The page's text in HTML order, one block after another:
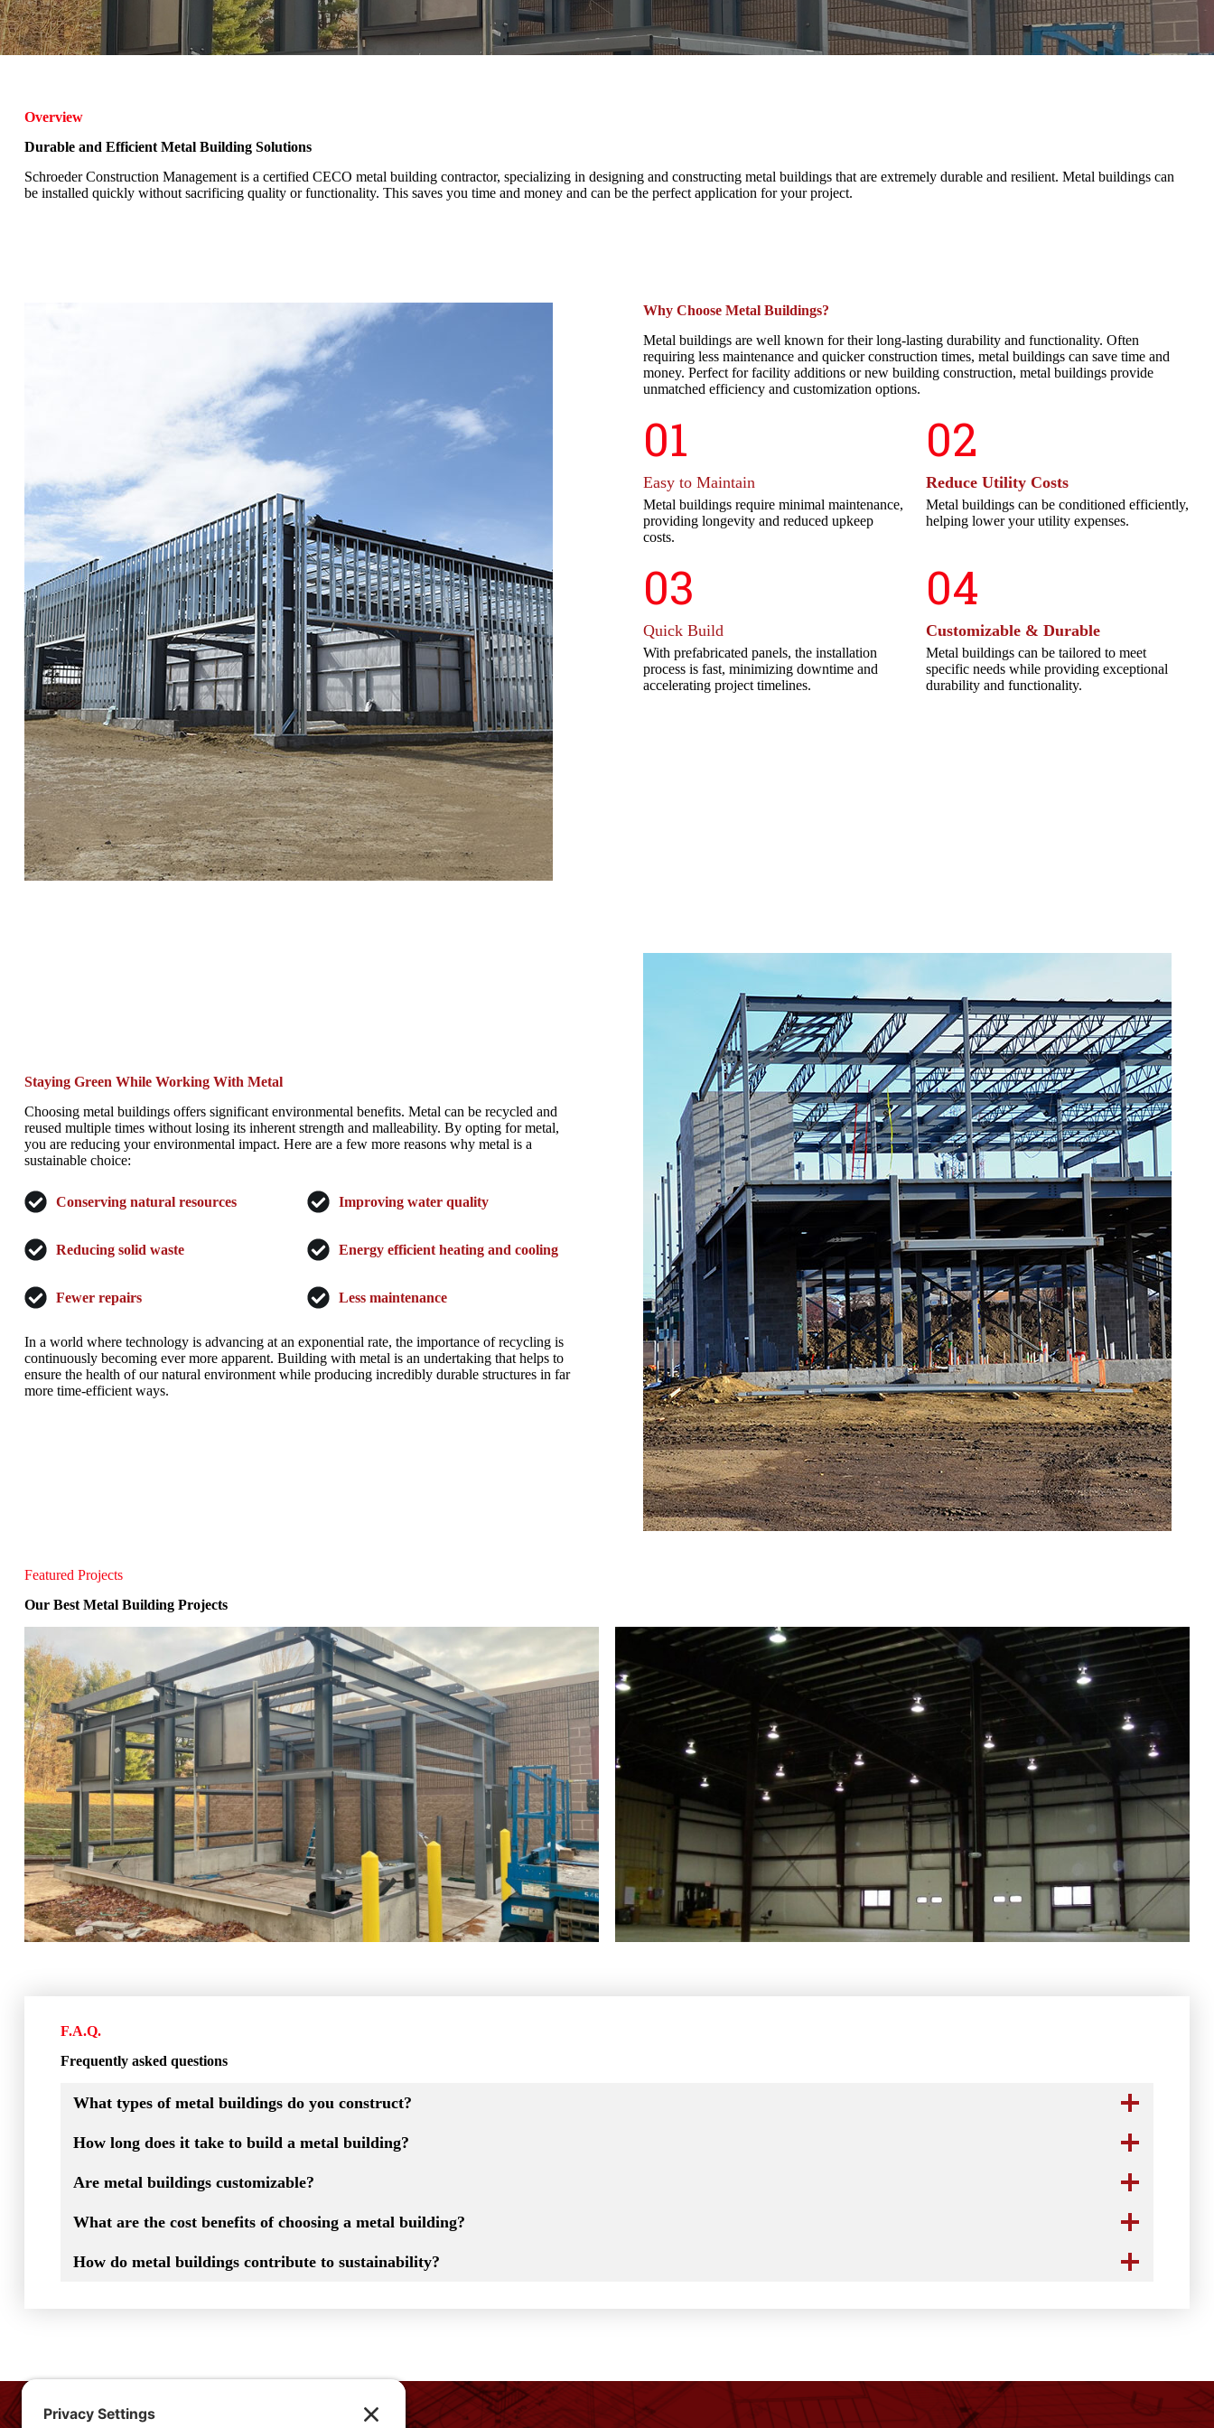
Overview
Durable and Efficient Metal Building Solutions
Schroeder Construction Management is a certified CECO metal building contractor, specializing in designing and constructing metal buildings that are extremely durable and resilient. Metal buildings can
be installed quickly without sacrificing quality or functionality. This saves you time and money and can be the perfect application for your project.
Why Choose Metal Buildings?
Metal buildings are well known for their long-lasting durability and functionality. Often
requiring less maintenance and quicker construction times, metal buildings can save time and
money. Perfect for facility additions or new building construction, metal buildings provide
unmatched efficiency and customization options.
01
Easy to Maintain
Metal buildings require minimal maintenance,
providing longevity and reduced upkeep
costs.
02
Reduce Utility Costs
Metal buildings can be conditioned efficiently,
helping lower your utility expenses.
03
Quick Build
With prefabricated panels, the installation
process is fast, minimizing downtime and
accelerating project timelines.
04
Customizable & Durable
Metal buildings can be tailored to meet
specific needs while providing exceptional
durability and functionality.
Staying Green While Working With Metal
Choosing metal buildings offers significant environmental benefits. Metal can be recycled and
reused multiple times without losing its inherent strength and malleability. By opting for metal,
you are reducing your environmental impact. Here are a few more reasons why metal is a
sustainable choice:
Conserving natural resources Improving water quality
Reducing solid waste Energy efficient heating and cooling
Fewer repairs Less maintenance
In a world where technology is advancing at an exponential rate, the importance of recycling is
continuously becoming ever more apparent. Building with metal is an undertaking that helps to
ensure the health of our natural environment while producing incredibly durable structures in far
more time-efficient ways.
Featured Projects
Our Best Metal Building Projects
F.A.Q.
Frequently asked questions
What types of metal buildings do you construct?
How long does it take to build a metal building?
Are metal buildings customizable?
What are the cost benefits of choosing a metal building?
How do metal buildings contribute to sustainability?